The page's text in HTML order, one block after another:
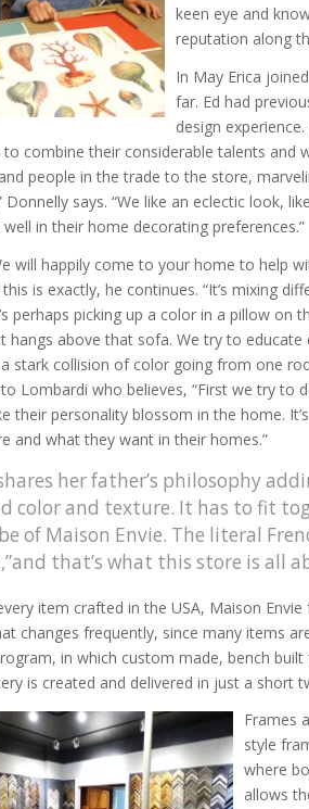
keen eye and
reputation along
In May Erica
far. Ed had
design
combine their considerable talents and
people in the trade to the store,
Donnelly says. “We like an eclectic look,
in their home decorating preferences.”
will happily come to your home to help
is exactly, he continues. “It’s mixing
perhaps picking up a color in a pillow on
hangs above that sofa. We try to
stark collision of color going from one
Lombardi who believes, “First we try to
their personality blossom in the home.
and what they want in their homes.”
her father’s philosophy
color and texture. It has to fit
of Maison Envie. The literal
that’s what this store is all
item crafted in the USA, Maison
changes frequently, since many items
in which custom made, bench
is created and delivered in just a short
Frames
style
where
allows